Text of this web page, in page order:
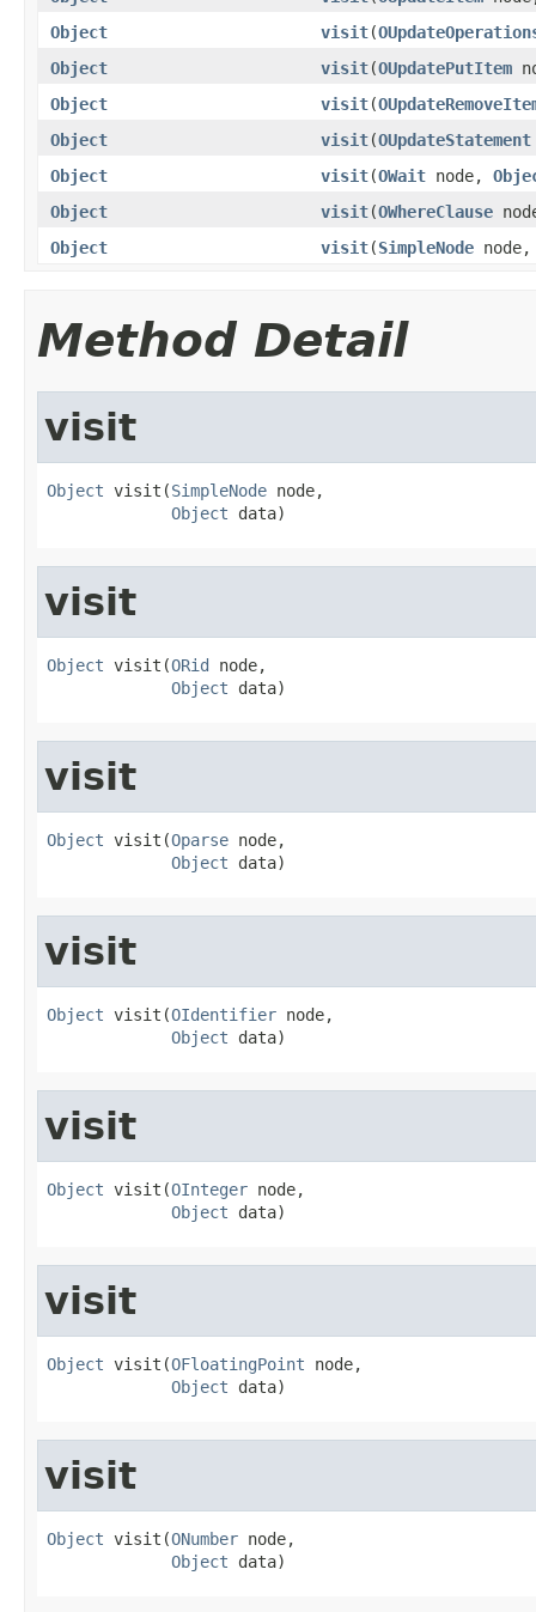
Object
visit(
Object
visit(OUpdatePutItem
Object
visit(
Object
visit(OUpdateStatement
Object
visit(OWait node,
Object
visit(OWhereClause
Object
visit(SimpleNode
Method Detail
visit
Object visit(SimpleNode node,
Object data)
visit
Object visit(ORid node,
Object data)
visit
Object visit(Oparse node,
Object data)
visit
Object visit(OIdentifier node,
Object data)
visit
Object visit(OInteger node,
Object data)
visit
Object visit(OFloatingPoint node,
Object data)
visit
Object visit(ONumber node,
Object data)